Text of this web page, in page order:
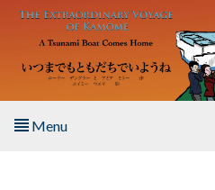
Skip to main content
Menu